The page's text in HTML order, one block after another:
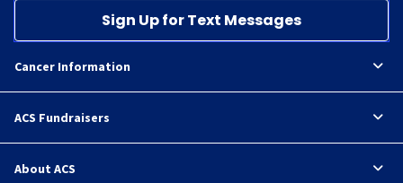
Sign Up for Text Messages
Cancer Information
ACS Fundraisers
About ACS